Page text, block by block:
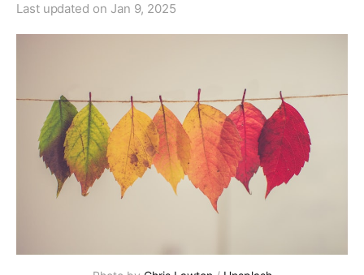
Last updated on Jan 9, 2025